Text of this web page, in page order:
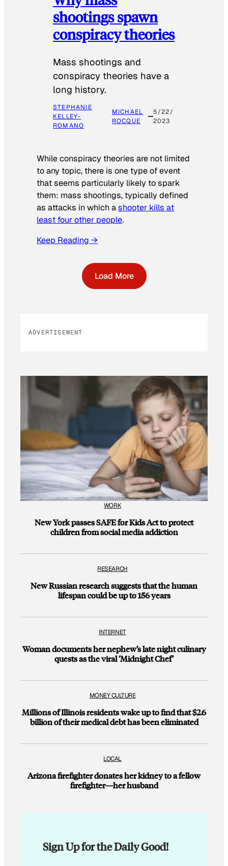
shootings spawn
conspiracy theories
Mass shootings and
conspiracy theories have a
long history.
STEPHANIE
KELLEY-
ROMANO
MICHAEL
ROCQUE
5/22/
2023
While conspiracy theories are not limited
to any topic, there is one type of event
that seems particularly likely to spark
them: mass shootings, typically defined
as attacks in which ashooter kills at
least four other people.
Keep Reading →
Load More
ADVERTISEMENT
WORK
New York passes SAFE for Kids Act to protect
children from social media addiction
RESEARCH
New Russian research suggests that the human
lifespan could be up to 156 years
INTERNET
Woman documents her nephew’s late night culinary
quests as the viral ‘Midnight Chef’
MONEY CULTURE
Millions of Illinois residents wake up to find that $2.6
billion of their medical debt has been eliminated
LOCAL
Arizona firefighter donates her kidney to a fellow
firefighter—her husband
Sign Up for the Daily Good!